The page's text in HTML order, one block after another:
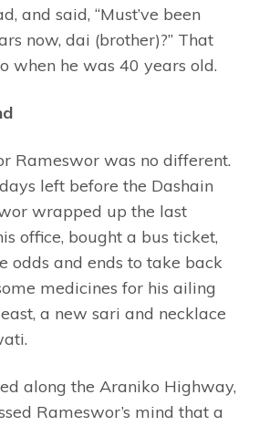
and said, “Must’ve been
now, dai (brother)?” That
when he was 40 years old.
Rameswor was no different.
left before the Dashain
wrapped up the last
office, bought a bus ticket,
odds and ends to take back
medicines for his ailing
a new sari and necklace
along the Araniko Highway,
Rameswor’s mind that a